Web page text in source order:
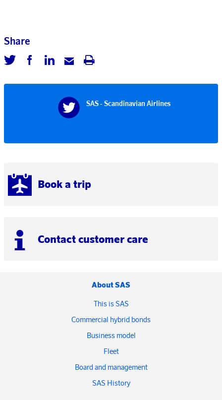
Book a trip
Contact customer care
Share
SAS - Scandinavian Airlines
About SAS
This is SAS
Commercial hybrid bonds
Business model
Fleet
Board and management
SAS History